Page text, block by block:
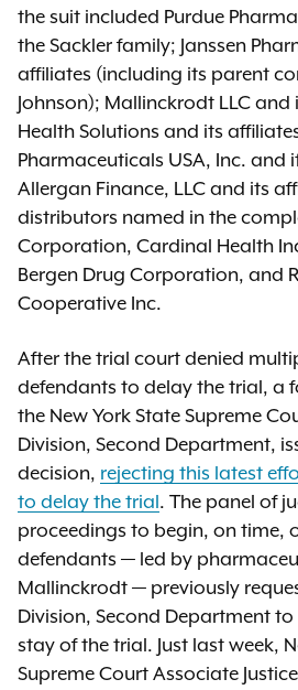
the suit included Purdue
the Sackler family; Janssen
affiliates (including its parent
Johnson); Mallinckrodt LLC and
Health Solutions and its
Pharmaceuticals USA, Inc. and
Allergan Finance, LLC and its
distributors named in the
Corporation, Cardinal Health
Bergen Drug Corporation, and
Cooperative Inc.
After the trial court denied
defendants to delay the trial, a
the New York State Supreme
Division, Second Department,
decision, rejecting this latest
to delay the trial. The panel of
proceedings to begin, on time,
defendants — led by
Mallinckrodt — previously
Division, Second Department
stay of the trial. Just last week,
Supreme Court Associate